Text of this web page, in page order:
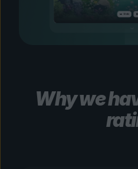
Why we